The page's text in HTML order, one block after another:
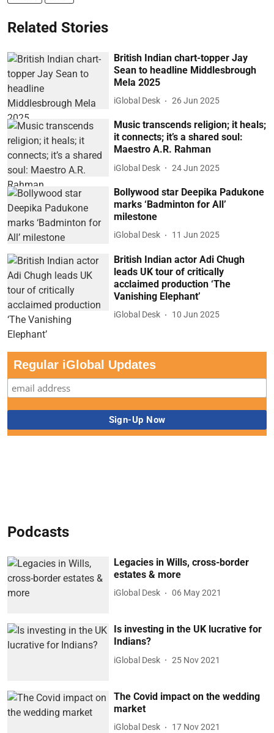
Related Stories
British Indian chart-topper Jay
Sean to headline Middlesbrough
Mela 2025
iGlobal Desk 26 Jun 2025
Music transcends religion; it heals;
it connects; it’s a shared soul:
Maestro A.R. Rahman
iGlobal Desk 24 Jun 2025
Bollywood star Deepika Padukone
marks ‘Badminton for All’
milestone
iGlobal Desk 11 Jun 2025
British Indian actor Adi Chugh
leads UK tour of critically
acclaimed production ‘The
Vanishing Elephant’
iGlobal Desk 10 Jun 2025
Regular iGlobal Updates
Podcasts
Legacies in Wills, cross-border
estates & more
iGlobal Desk 06 May 2021
Is investing in the UK lucrative for
Indians?
iGlobal Desk 25 Nov 2021
The Covid impact on the wedding
market
iGlobal Desk 17 Nov 2021